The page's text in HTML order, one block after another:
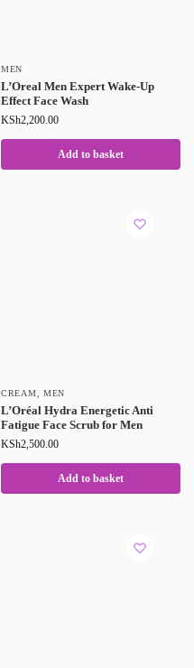
MEN
L’Oreal Men Expert Wake-Up
Effect Face Wash
KSh2,200.00
Add to basket
CREAM, MEN
L’Oréal Hydra Energetic Anti
Fatigue Face Scrub for Men
KSh2,500.00
Add to basket